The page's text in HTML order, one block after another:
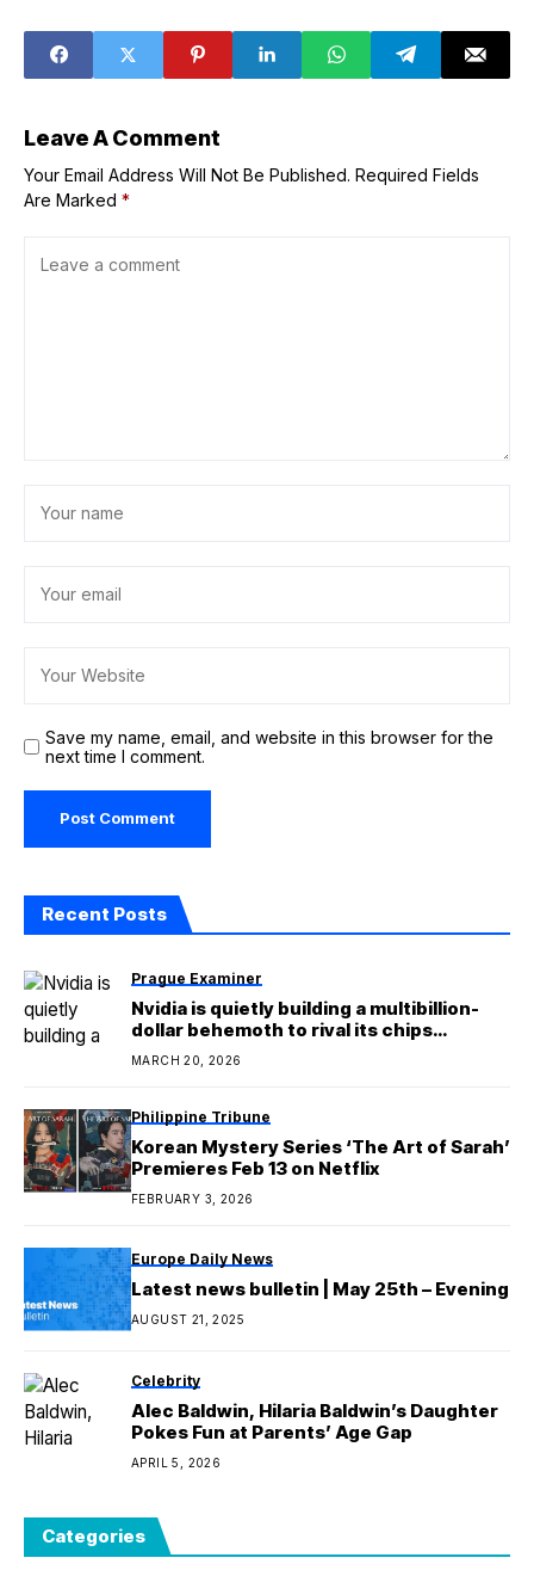
WFP
Leave A Comment
Your Email Address Will Not Be Published. Required Fields
Are Marked *
Save my name, email, and website in this browser for the
next time I comment.
Recent Posts
Prague Examiner
Nvidia is quietly building a multibillion-
dollar behemoth to rival its chips
business
MARCH 20, 2026
Philippine Tribune
Korean Mystery Series ‘The Art of Sarah’
Premieres Feb 13 on Netflix
FEBRUARY 3, 2026
Europe Daily News
Latest news bulletin | May 25th – Evening
AUGUST 21, 2025
Celebrity
Alec Baldwin, Hilaria Baldwin’s Daughter
Pokes Fun at Parents’ Age Gap
APRIL 5, 2026
Categories